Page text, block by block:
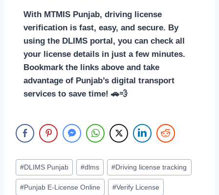
With MTMIS Punjab, driving license
verification is fast, easy, and secure. By
using the DLIMS portal, you can check all
your license details in just a few minutes.
Bookmark the links above and take
advantage of Punjab’s digital transport
services to save time! 🚗💨
Post
Tags:
#DLIMS Punjab #dlms #Driving license tracking
#Punjab E-License Online #Verify License